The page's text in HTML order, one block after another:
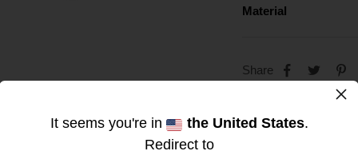
It seems you're in the United States.
Redirect to
×
Material
Share